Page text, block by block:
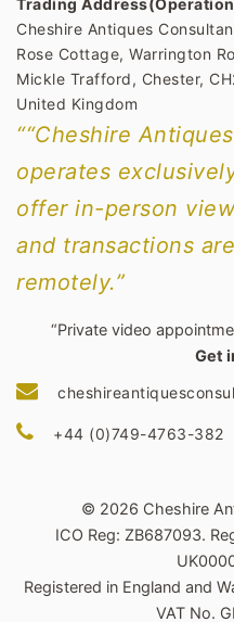
Trading
Cheshire Antiques
Rose Cottage, Warrington
Mickle Trafford, Chester,
United Kingdom
““Cheshire
operates
offer in-person
and transactions
remotely.”
“Private video
Get
+44 (0)749-4763-382
© 2026 Cheshire
ICO Reg: ZB687093.
Registered in England and
VAT No.